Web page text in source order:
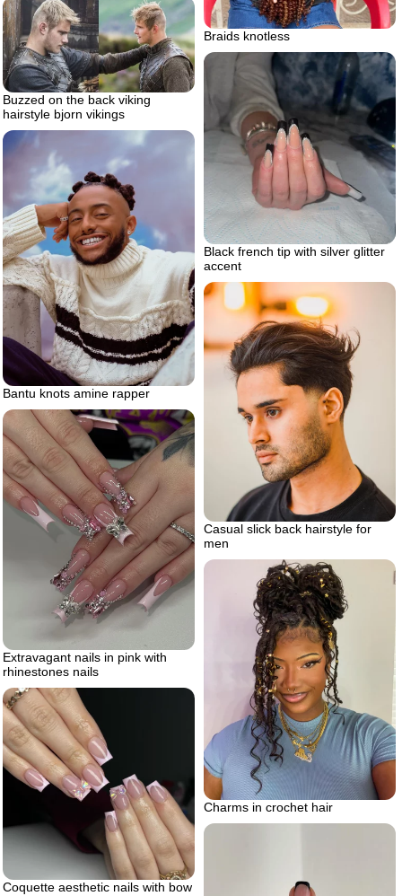
Braids knotless
Buzzed on the back viking
hairstyle bjorn vikings
Black french tip with silver glitter
accent
Bantu knots amine rapper
Casual slick back hairstyle for
men
Extravagant nails in pink with
rhinestones nails
Charms in crochet hair
Coquette aesthetic nails with bow